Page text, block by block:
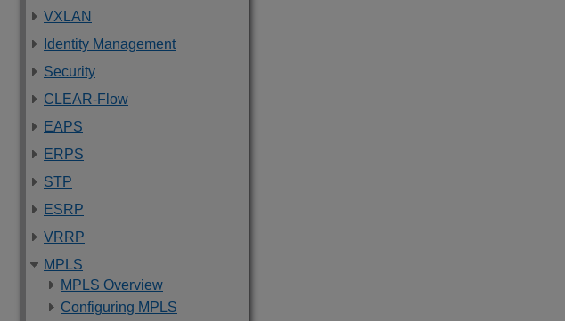
VXLAN
Identity Management
Security
CLEAR-Flow
EAPS
ERPS
STP
ESRP
VRRP
MPLS
MPLS Overview
Configuring MPLS